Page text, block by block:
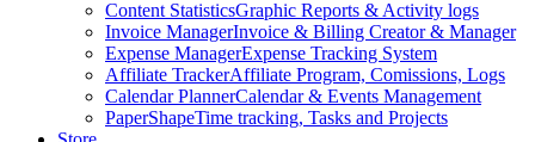
Content StatisticsGraphic Reports & Activity logs
Invoice ManagerInvoice & Billing Creator & Manager
Expense ManagerExpense Tracking System
Affiliate TrackerAffiliate Program, Comissions, Logs
Calendar PlannerCalendar & Events Management
PaperShapeTime tracking, Tasks and Projects